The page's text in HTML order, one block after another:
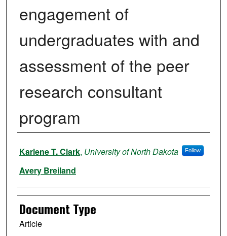
engagement of
undergraduates with and
assessment of the peer
research consultant
program
Authors
Karlene T. Clark, University of North Dakota Follow
Avery Breiland
Document Type
Article